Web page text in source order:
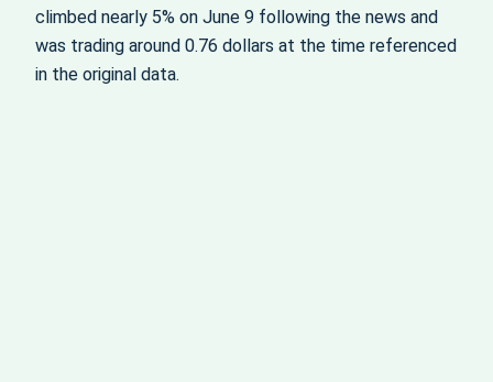
climbed nearly 5% on June 9 following the news and
was trading around 0.76 dollars at the time referenced
in the original data.